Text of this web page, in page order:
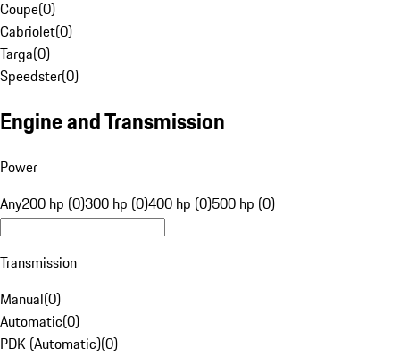
Coupe(0)
Cabriolet(0)
Targa(0)
Speedster(0)
Engine and Transmission
Power
Any200 hp (0)300 hp (0)400 hp (0)500 hp (0)
Transmission
Manual(0)
Automatic(0)
PDK (Automatic)(0)